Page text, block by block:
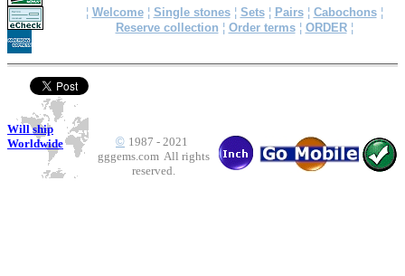
¦ Welcome¦ Single stones¦ Sets ¦ Pairs ¦ Cabochons¦
Reserve collection ¦ Order terms ¦ ORDER ¦
Will ship
Worldwide
© 1987 - 2021
gggems.com All rights
reserved.